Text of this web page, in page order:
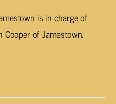
is in charge of
Cooper of Jamestown.